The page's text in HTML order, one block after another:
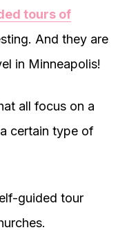
tours of
And they are
in Minneapolis!
all focus on a
certain type of
guided tour